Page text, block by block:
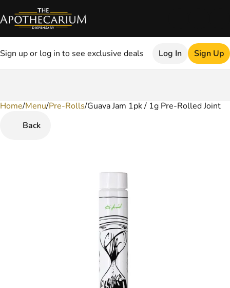
Sign up or log in to see exclusive deals Log In Sign Up
Home/Menu/Pre-Rolls/Guava Jam 1pk / 1g Pre-Rolled Joint
Back
0